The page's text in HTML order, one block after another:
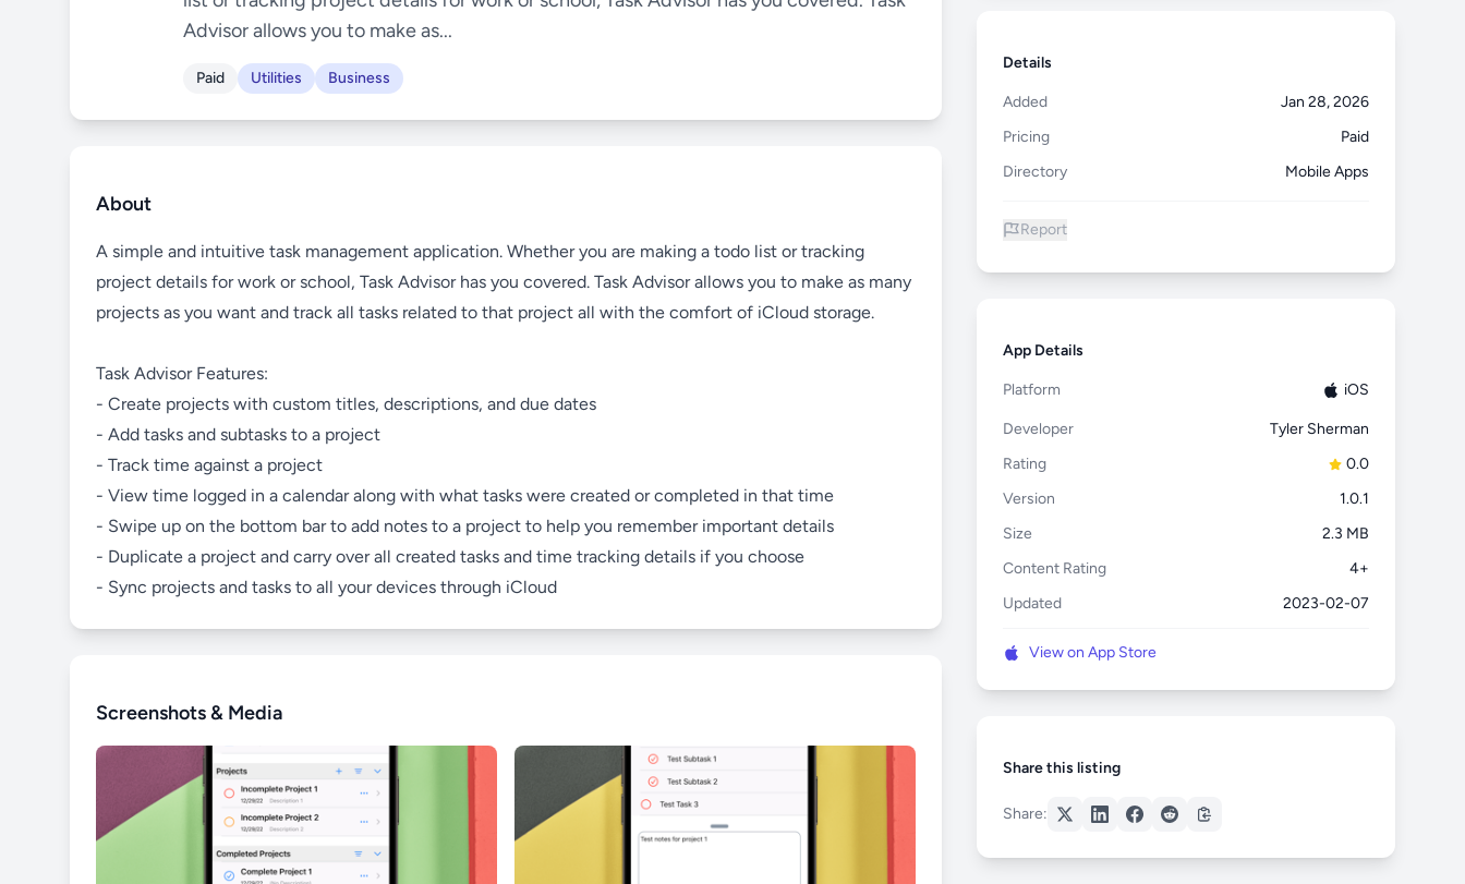
Advisor allows you to make as...
Paid Utilities Business
About
A simple and intuitive task management application. Whether you are making a todo list or tracking
project details for work or school, Task Advisor has you covered. Task Advisor allows you to make as many
projects as you want and track all tasks related to that project all with the comfort of iCloud storage.
Task Advisor Features:
- Create projects with custom titles, descriptions, and due dates
- Add tasks and subtasks to a project
- Track time against a project
- View time logged in a calendar along with what tasks were created or completed in that time
- Swipe up on the bottom bar to add notes to a project to help you remember important details
- Duplicate a project and carry over all created tasks and time tracking details if you choose
- Sync projects and tasks to all your devices through iCloud
Screenshots & Media
Details
Added
Jan 28, 2026
Pricing
Paid
Directory
Mobile Apps
Report
App Details
Platform iOS
Developer
Tyler Sherman
Rating
0.0
Version
1.0.1
Size
2.3 MB
Content Rating
4+
Updated
2023-02-07
View on App Store
Share this listing
Share: